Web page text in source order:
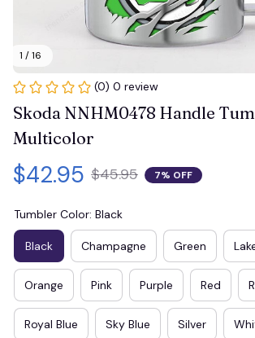
1 / 16
(0) 0 review
Skoda NNHM0478 Handle
Multicolor
$42.95 $45.95 7% OFF
Tumbler Color: Black
Black Champagne Green
Orange Pink Purple Red
Royal Blue Sky Blue Silver